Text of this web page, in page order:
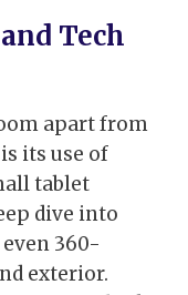
Tech
apart from
its use of
tablet
dive into
360-
exterior.